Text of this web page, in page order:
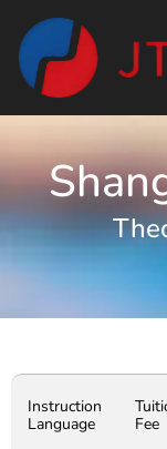
Instruction
Language
Fee